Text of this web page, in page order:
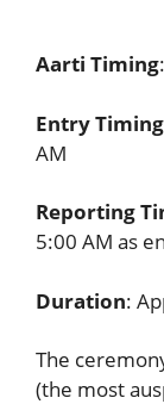
Aarti Timing
Entry Timing
AM
Reporting
5:00 AM as
Duration:
The
(the most